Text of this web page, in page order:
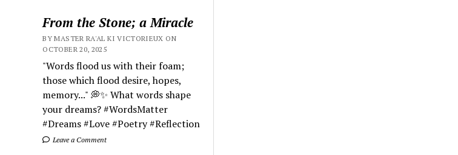
From the Stone; a Miracle
BY MASTER RA'AL KI VICTORIEUX ON
OCTOBER 20, 2025
"Words flood us with their foam;
those which flood desire, hopes,
memory..." 💭✨ What words shape
your dreams? #WordsMatter
#Dreams #Love #Poetry #Reflection
Leave a Comment